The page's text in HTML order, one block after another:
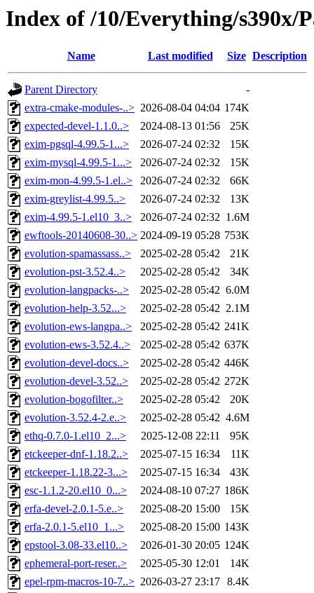
Index of /10/Everything/s390x/
Name Last modified Size Description
Parent Directory
-
extra-cmake-modules-..> 2026-08-04 04:04 174K
expected-devel-1.1.0..>
2024-08-13 01:56
25K
exim-pgsql-4.99.5-1...>
2026-07-24 02:32
15K
exim-mysql-4.99.5-1...>
2026-07-24 02:32
15K
exim-mon-4.99.5-1.el..>
2026-07-24 02:32
66K
exim-greylist-4.99.5..>
2026-07-24 02:32
13K
exim-4.99.5-1.el10_3..>
2026-07-24 02:32 1.6M
ewftools-20140608-30..> 2024-09-19 05:28 753K
evolution-spamassass..>
2025-02-28 05:42
21K
evolution-pst-3.52.4..>
2025-02-28 05:42
34K
evolution-langpacks-..>
2025-02-28 05:42 6.0M
evolution-help-3.52...>
2025-02-28 05:42 2.1M
evolution-ews-langpa..>
2025-02-28 05:42 241K
evolution-ews-3.52.4..>
2025-02-28 05:42 637K
evolution-devel-docs..>
2025-02-28 05:42 446K
evolution-devel-3.52..>
2025-02-28 05:42 272K
evolution-bogofilter..>
2025-02-28 05:42
20K
evolution-3.52.4-2.e..>
2025-02-28 05:42 4.6M
ethq-0.7.0-1.el10_2...>
2025-12-08 22:11
95K
etckeeper-dnf-1.18.2..>
2025-07-15 16:34
11K
etckeeper-1.18.22-3...>
2025-07-15 16:34
43K
esc-1.1.2-20.el10_0...>
2024-08-10 07:27 186K
erfa-devel-2.0.1-5.e..>
2025-08-20 15:00
15K
erfa-2.0.1-5.el10_1...>
2025-08-20 15:00 143K
epstool-3.08-33.el10..>
2026-01-30 20:05 124K
ephemeral-port-reser..>
2025-05-30 12:01
14K
epel-rpm-macros-10-7..> 2026-03-27 23:17 8.4K